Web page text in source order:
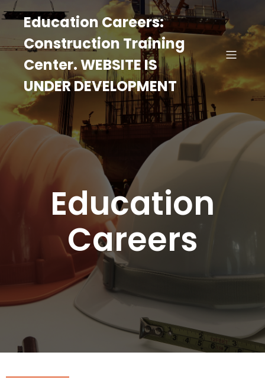
Education Careers:
Construction Training
Center. WEBSITE IS
UNDER DEVELOPMENT
Education
Careers